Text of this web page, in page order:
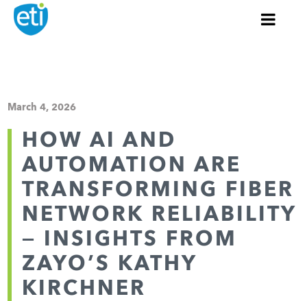
March 4, 2026
HOW AI AND
AUTOMATION ARE
TRANSFORMING FIBER
NETWORK RELIABILITY
— INSIGHTS FROM
ZAYO’S KATHY
KIRCHNER